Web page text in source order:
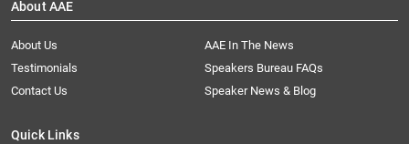
About AAE
About Us
AAE In The News
Testimonials
Speakers Bureau FAQs
Contact Us
Speaker News & Blog
Quick Links